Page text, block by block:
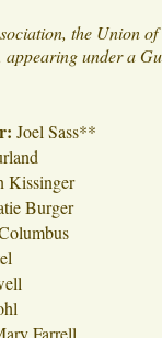
the Union
appearing under a
Joel Sass**
Kissinger
Burger
Farrell